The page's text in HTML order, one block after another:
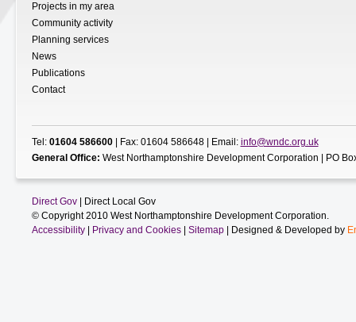
Projects in my area
Community activity
Planning services
News
Publications
Contact
Tel: 01604 586600| Fax: 01604 586648 | Email: info@wndc.org.uk
General Office: West Northamptonshire Development Corporation | PO
Direct Gov| Direct Local Gov
© Copyright 2010 West Northamptonshire Development Corporation.
Accessibility| Privacy and Cookies| Sitemap| Designed & Developed by